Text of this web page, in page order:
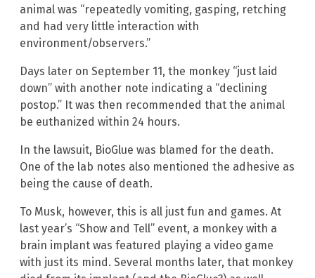
animal was “repeatedly vomiting, gasping, retching
and had very little interaction with
environment/observers.”
Days later on September 11, the monkey “just laid
down” with another note indicating a “declining
postop.” It was then recommended that the animal
be euthanized within 24 hours.
In the lawsuit, BioGlue was blamed for the death.
One of the lab notes also mentioned the adhesive as
being the cause of death.
To Musk, however, this is all just fun and games. At
last year’s “Show and Tell” event, a monkey with a
brain implant was featured playing a video game
with just its mind. Several months later, that monkey